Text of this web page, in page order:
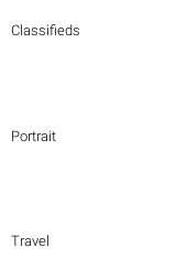
Classifieds
Portrait
Travel